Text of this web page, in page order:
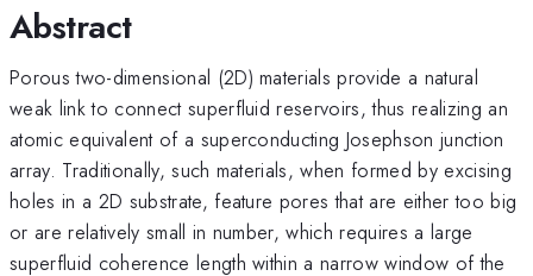
Abstract
Porous two-dimensional (2D) materials provide a natural
weak link to connect superfluid reservoirs, thus realizing an
atomic equivalent of a superconducting Josephson junction
array. Traditionally, such materials, when formed by excising
holes in a 2D substrate, feature pores that are either too big
or are relatively small in number, which requires a large
superfluid coherence length within a narrow window of the